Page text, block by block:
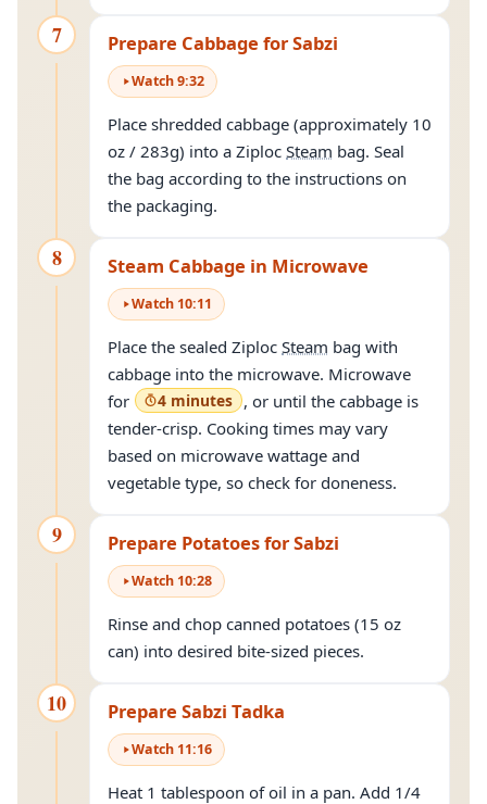
7 Prepare Cabbage for Sabzi
Watch9:32
Place shredded cabbage (approximately 10
oz / 283g) into a Ziploc Steam bag. Seal
the bag according to the instructions on
the packaging.
8 Steam Cabbage in Microwave
Watch 10:11
Place the sealed Ziploc Steam bag with
cabbage into the microwave. Microwave
for
4 minutes , or until the cabbage is
tender-crisp. Cooking times may vary
based on microwave wattage and
vegetable type, so check for doneness.
9 Prepare Potatoes for Sabzi
Watch 10:28
Rinse and chop canned potatoes (15 oz
can) into desired bite-sized pieces.
10 Prepare Sabzi Tadka
Watch 11:16
Heat 1 tablespoon of oil in a pan. Add 1/4